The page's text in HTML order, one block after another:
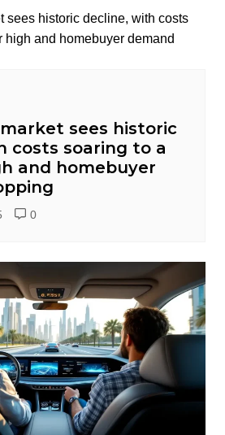
sees historic
costs soaring to a
and homebuyer
0